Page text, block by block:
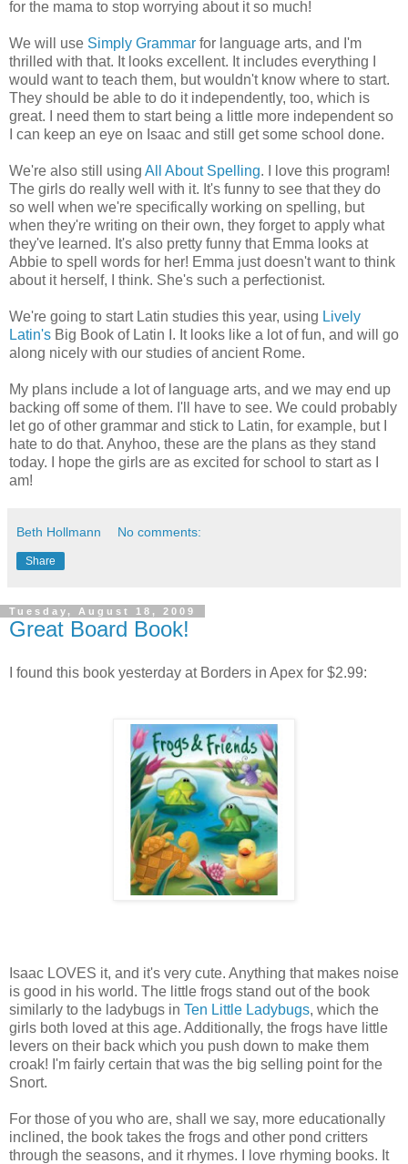
for the mama to stop worrying about it so much!
We will use Simply Grammar for language arts, and I'm
thrilled with that. It looks excellent. It includes everything I
would want to teach them, but wouldn't know where to start.
They should be able to do it independently, too, which is
great. I need them to start being a little more independent so
I can keep an eye on Isaac and still get some school done.
We're also still using All About Spelling. I love this program!
The girls do really well with it. It's funny to see that they do
so well when we're specifically working on spelling, but
when they're writing on their own, they forget to apply what
they've learned. It's also pretty funny that Emma looks at
Abbie to spell words for her! Emma just doesn't want to think
about it herself, I think. She's such a perfectionist.
We're going to start Latin studies this year, using Lively
Latin's Big Book of Latin I. It looks like a lot of fun, and will go
along nicely with our studies of ancient Rome.
My plans include a lot of language arts, and we may end up
backing off some of them. I'll have to see. We could probably
let go of other grammar and stick to Latin, for example, but I
hate to do that. Anyhoo, these are the plans as they stand
today. I hope the girls are as excited for school to start as I
am!
Beth Hollmann No comments:
Share
Tuesday, August 18, 2009
Great Board Book!
I found this book yesterday at Borders in Apex for $2.99:
Isaac LOVES it, and it's very cute. Anything that makes noise
is good in his world. The little frogs stand out of the book
similarly to the ladybugs in Ten Little Ladybugs, which the
girls both loved at this age. Additionally, the frogs have little
levers on their back which you push down to make them
croak! I'm fairly certain that was the big selling point for the
Snort.
For those of you who are, shall we say, more educationally
inclined, the book takes the frogs and other pond critters
through the seasons, and it rhymes. I love rhyming books. It